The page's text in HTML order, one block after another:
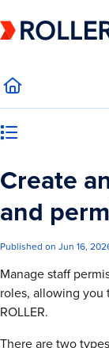
Fetch the complete
Create
and
Published on Jun 16,
Manage staff
roles, allowing you
ROLLER.
There are two